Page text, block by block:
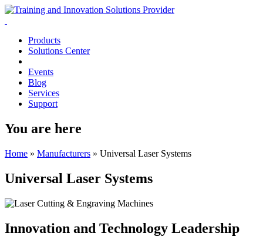
Products
Solutions Center
Events
Blog
Services
Support
You are here
Home » Manufacturers » Universal Laser Systems
Universal Laser Systems
Innovation and Technology Leadership